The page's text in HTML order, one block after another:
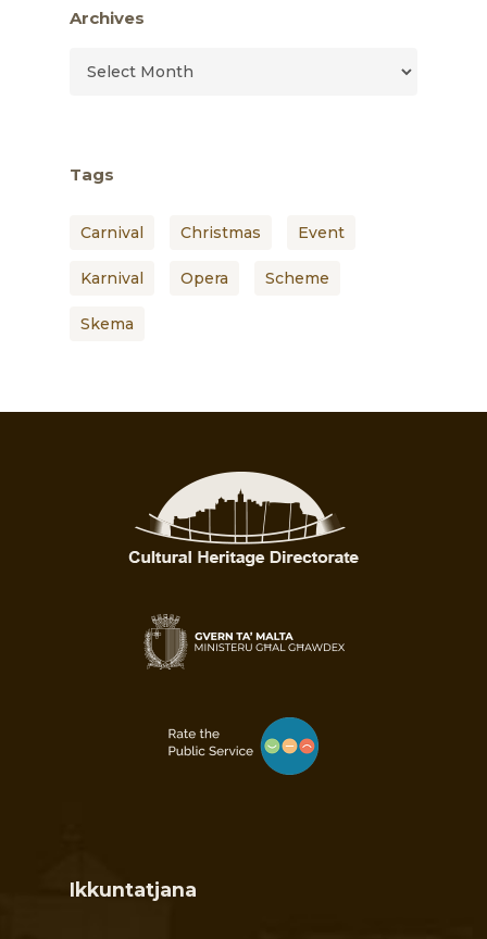
Archives
Archives
Tags
Carnival Christmas Event
Karnival Opera Scheme
Skema
Ikkuntatjana